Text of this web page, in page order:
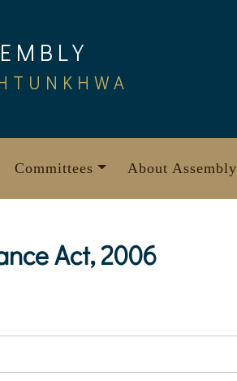
Committees About Assembly
Act, 2006